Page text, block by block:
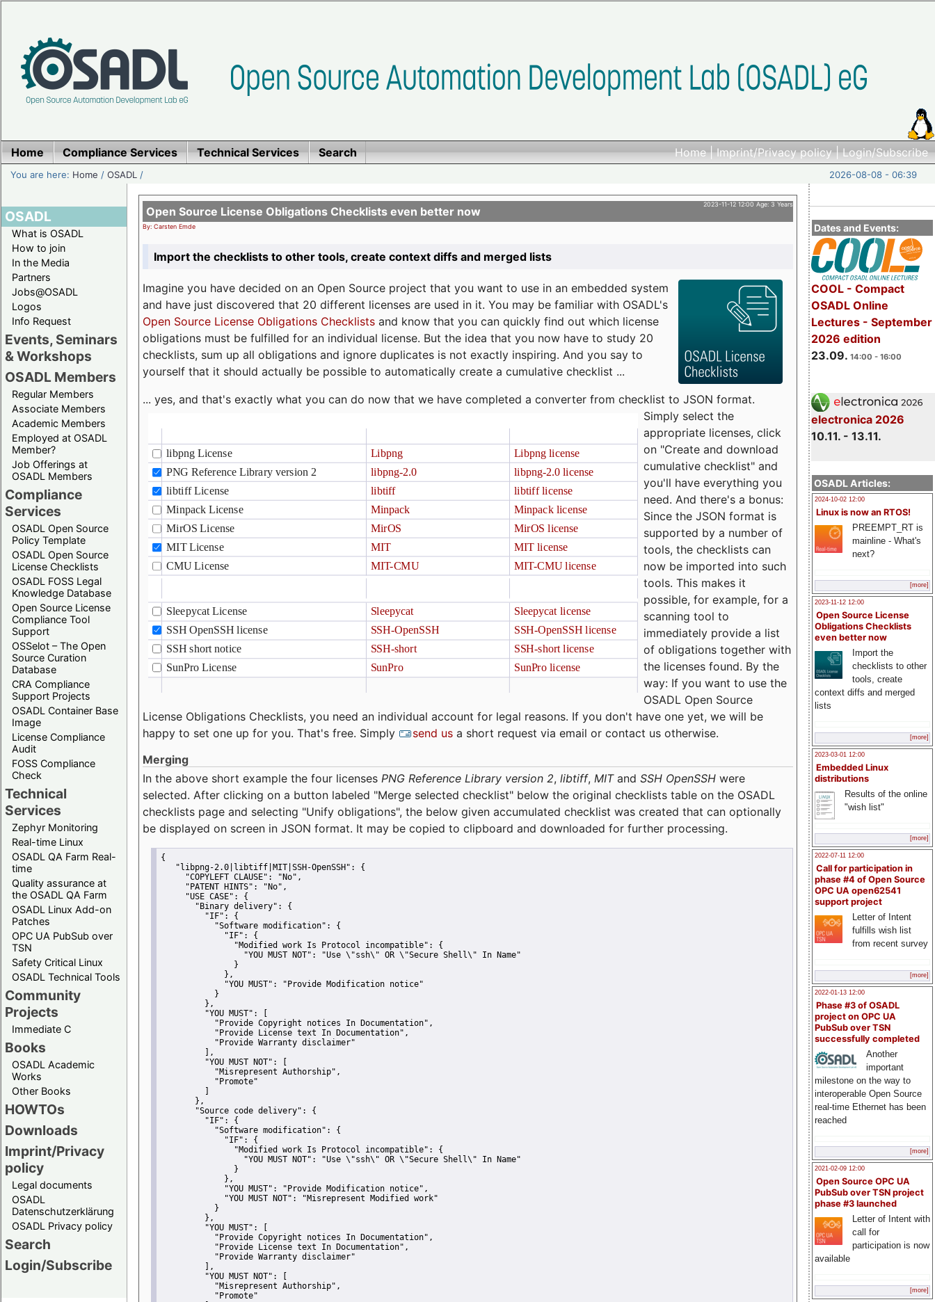
Home|Imprint/Privacy policy|Login/Subscribe
Home Compliance Services Technical Services Search
You are here: Home /OSADL / 2026-08-08 - 06:39
OSADL
What is OSADL
How to join
In the Media
Partners
Jobs@OSADL
Logos
Info Request
Events, Seminars
& Workshops
OSADL Members
Regular Members
Associate Members
Academic Members
Employed at OSADL
Member?
Job Offerings at
OSADL Members
Compliance
Services
OSADL Open Source
Policy Template
OSADL Open Source
License Checklists
OSADL FOSS Legal
Knowledge Database
Open Source License
Compliance Tool
Support
OSSelot – The Open
Source Curation
Database
CRA Compliance
Support Projects
OSADL Container Base
Image
License Compliance
Audit
FOSS Compliance
Check
Technical
Services
Zephyr Monitoring
Real-time Linux
OSADL QA Farm Real-
time
Quality assurance at
the OSADL QA Farm
OSADL Linux Add-on
Patches
OPC UA PubSub over
TSN
Safety Critical Linux
OSADL Technical Tools
Community
Projects
Immediate C
Books
OSADL Academic
Works
Other Books
HOWTOs
Downloads
Imprint/Privacy
policy
Legal documents
OSADL
Datenschutzerklärung
OSADL Privacy policy
Search
Login/Subscribe
Dates and Events:
COOL - Compact
OSADL Online
Lectures - September
2026 edition
23.09. 14:00 - 16:00
electronica 2026
10.11. - 13.11.
OSADL Articles:
2024-10-02 12:00
Linux is now an RTOS!
PREEMPT_RT is
mainline - What's
next?
[more]
2023-11-12 12:00
Open Source License
Obligations Checklists
even better now
Import the
checklists to other
tools, create
context diffs and merged
lists
[more]
2023-03-01 12:00
Embedded Linux
distributions
Results of the online
"wish list"
[more]
2022-07-11 12:00
Call for participation in
phase #4 of Open Source
OPC UA open62541
support project
Letter of Intent
fulfills wish list
from recent survey
[more]
2022-01-13 12:00
Phase #3 of OSADL
project on OPC UA
PubSub over TSN
successfully completed
Another
important
milestone on the way to
interoperable Open Source
real-time Ethernet has been
reached
[more]
2021-02-09 12:00
Open Source OPC UA
PubSub over TSN project
phase #3 launched
Letter of Intent with
call for
participation is now
available
[more]
2023-11-12 12:00 Age: 3 Years
Open Source License Obligations Checklists even better now
By: Carsten Emde
Import the checklists to other tools, create context diffs and merged lists
Imagine you have decided on an Open Source project that you want to use in an embedded system
and have just discovered that 20 different licenses are used in it. You may be familiar with OSADL's
Open Source License Obligations Checklists and know that you can quickly find out which license
obligations must be fulfilled for an individual license. But the idea that you now have to study 20
checklists, sum up all obligations and ignore duplicates is not exactly inspiring. And you say to
yourself that it should actually be possible to automatically create a cumulative checklist ...
... yes, and that's exactly what you can do now that we have completed a converter from checklist to JSON format.
Simply select the
appropriate licenses, click
on "Create and download
cumulative checklist" and
you'll have everything you
need. And there's a bonus:
Since the JSON format is
supported by a number of
tools, the checklists can
now be imported into such
tools. This makes it
possible, for example, for a
scanning tool to
immediately provide a list
of obligations together with
the licenses found. By the
way: If you want to use the
OSADL Open Source
License Obligations Checklists, you need an individual account for legal reasons. If you don't have one yet, we will be
happy to set one up for you. That's free. Simply
send us a short request via email or contact us otherwise.
Merging
In the above short example the four licenses PNG Reference Library version 2, libtiff, MITand SSH OpenSSH were
selected. After clicking on a button labeled "Merge selected checklist" below the original checklists table on the OSADL
checklists page and selecting "Unify obligations", the below given accumulated checklist was created that can optionally
be displayed on screen in JSON format. It may be copied to clipboard and downloaded for further processing.
{
"libpng-2.0|libtiff|MIT|SSH-OpenSSH":
{
"COPYLEFT CLAUSE":
"No" ,
"PATENT HINTS":
"No" ,
"USE CASE":
{
"Binary delivery":
{
"IF":
{
"Software modification":
{
"IF":
{
"Modified work Is Protocol incompatible":
{
"YOU MUST NOT":
"Use \"ssh\" OR \"Secure Shell\" In Name"
               }
             },
"YOU MUST":
"Provide Modification notice"
           }
         },
"YOU MUST":
"Provide Copyright notices In Documentation" ,
"Provide License text In Documentation" ,
"Provide Warranty disclaimer"
         ],
"YOU MUST NOT":
"Misrepresent Authorship" ,
"Promote"
       },
"Source code delivery":
{
"IF":
{
"Software modification":
{
"IF":
{
"Modified work Is Protocol incompatible":
{
"YOU MUST NOT":
"Use \"ssh\" OR \"Secure Shell\" In Name"
               }
             },
"YOU MUST":
"Provide Modification notice" ,
"YOU MUST NOT":
"Misrepresent Modified work"
           }
         },
"YOU MUST":
"Provide Copyright notices In Documentation" ,
"Provide License text In Documentation" ,
"Provide Warranty disclaimer"
         ],
"YOU MUST NOT":
"Misrepresent Authorship" ,
"Promote"